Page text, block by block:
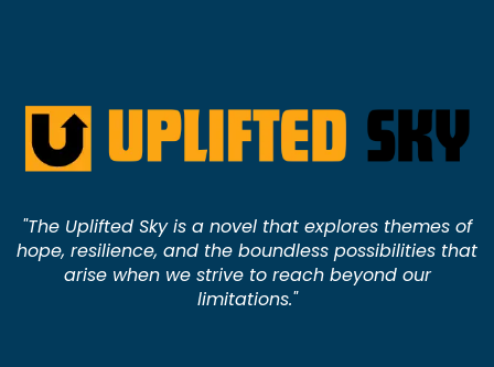
"The Uplifted Sky is a novel that explores themes of
hope, resilience, and the boundless possibilities that
arise when we strive to reach beyond our
limitations."